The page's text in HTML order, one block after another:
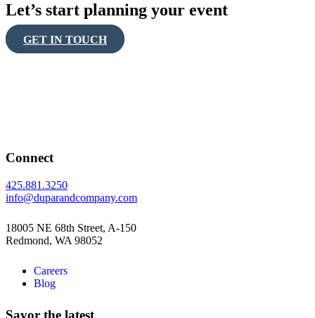
Let’s start planning your event
GET IN TOUCH
Connect
425.881.3250
info@duparandcompany.com
18005 NE 68th Street, A-150
Redmond, WA 98052
Careers
Blog
Savor the latest